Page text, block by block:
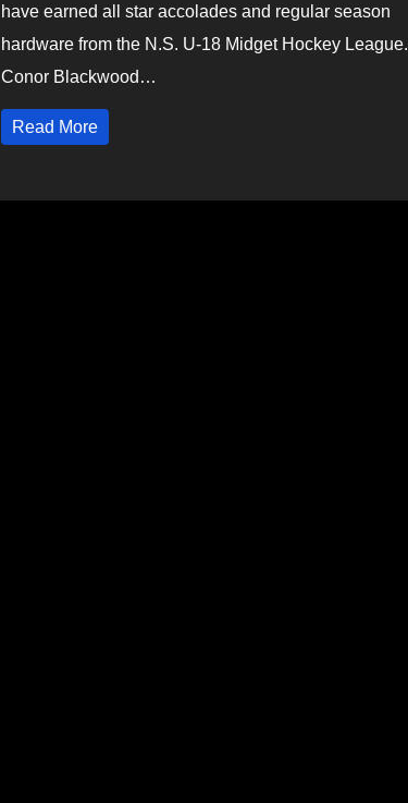
have earned all star accolades and regular season
hardware from the N.S. U-18 Midget Hockey League.
Conor Blackwood…
Read More